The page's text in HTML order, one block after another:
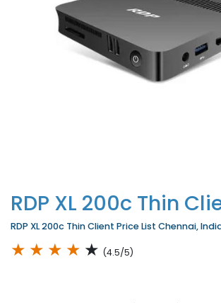
RDP XL 200c Thin
RDP XL 200c Thin Client Price List Chennai,
★ ★ ★ ★ ★ (4.5/5)